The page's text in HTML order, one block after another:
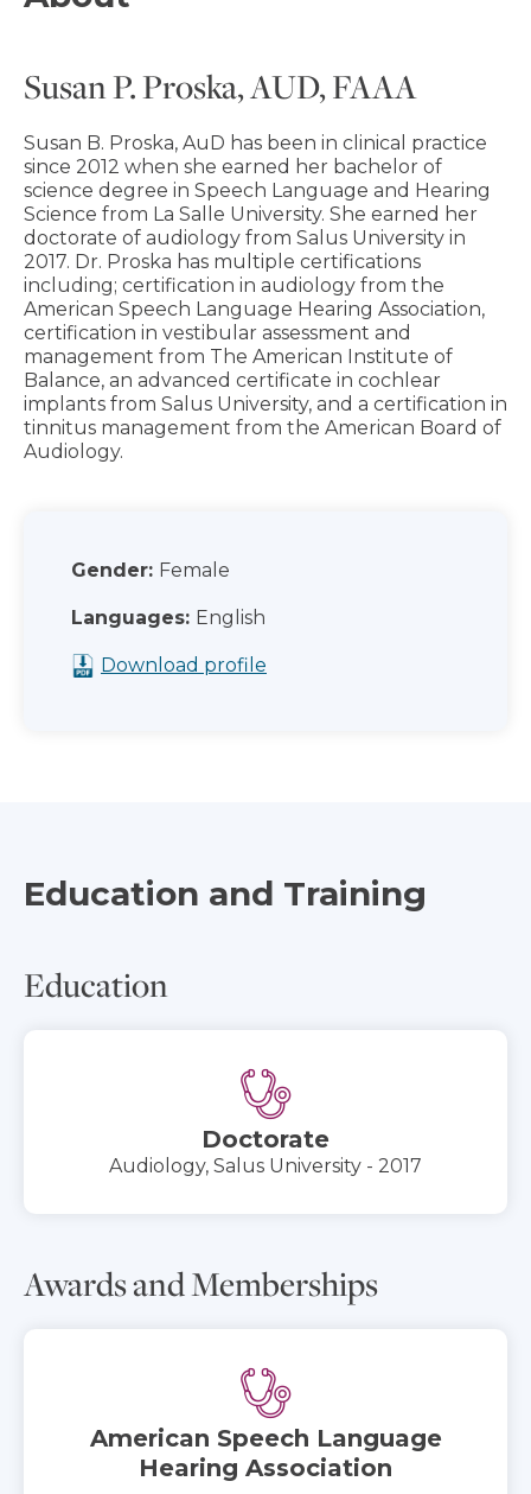
Susan P. Proska, AUD, FAAA
Susan B. Proska, AuD has been in clinical practice
since 2012 when she earned her bachelor of
science degree in Speech Language and Hearing
Science from La Salle University. She earned her
doctorate of audiology from Salus University in
2017. Dr. Proska has multiple certifications
including; certification in audiology from the
American Speech Language Hearing Association,
certification in vestibular assessment and
management from The American Institute of
Balance, an advanced certificate in cochlear
implants from Salus University, and a certification in
tinnitus management from the American Board of
Audiology.
Gender: Female
Languages: English
Download profile
Education and Training
Education
Doctorate
Audiology, Salus University - 2017
Awards and Memberships
American Speech Language
Hearing Association